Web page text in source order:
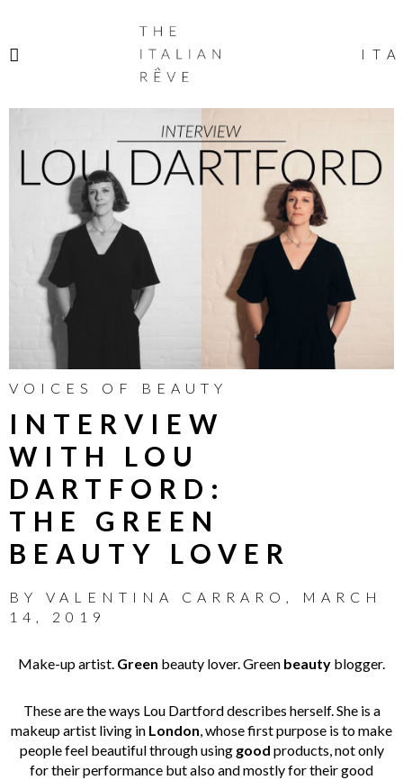
ITALIAN
RÊVE
ITA
VOICES OF BEAUTY
INTERVIEW
WITH LOU
DARTFORD:
THE GREEN
BEAUTY LOVER
BY VALENTINA CARRARO ,
MARCH
14, 2019
Make-up artist. Green beauty lover. Green beauty blogger.
These are the ways Lou Dartford describes herself. She is a
makeup artist living in London, whose first purpose is to make
people feel beautiful through using good products, not only
for their performance but also and mostly for their good